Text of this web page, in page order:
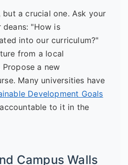
but a crucial one. Ask your
"How is
into our curriculum?"
from a local
Propose a new
Many universities have
Development Goals
to it in the
Campus Walls